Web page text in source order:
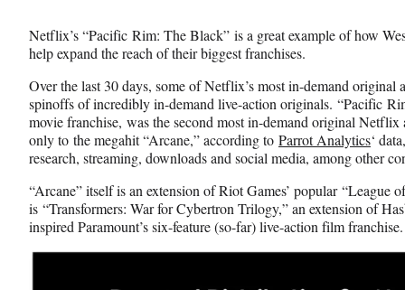
F
e
b
o
o
k
X
o
r
m
e
r
l
y
T
L
n
k
e
d
I
n
Netflix’s “Pacific Rim: The Black” is a great example of how
help expand the reach of their biggest franchises.
Over the last 30 days, some of Netflix’s most in-demand original
spinoffs of incredibly in-demand live-action originals. “Pacific
movie franchise, was the second most in-demand original Netflix
only to the megahit “Arcane,” according to Parrot Analytics‘
research, streaming, downloads and social media, among other
“Arcane” itself is an extension of Riot Games’ popular “League
is “Transformers: War for Cybertron Trilogy,” an extension of
inspired Paramount’s six-feature (so-far) live-action film franchise.